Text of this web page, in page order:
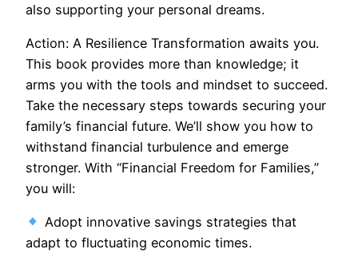
also supporting your personal dreams.
Action: A Resilience Transformation awaits you.
This book provides more than knowledge; it
arms you with the tools and mindset to succeed.
Take the necessary steps towards securing your
family’s financial future. We’ll show you how to
withstand financial turbulence and emerge
stronger. With “Financial Freedom for Families,”
you will:
Adopt innovative savings strategies that
adapt to fluctuating economic times.